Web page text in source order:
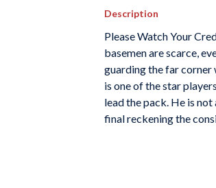
Description
Please Watch Your
basemen are scarce,
guarding the far corner
is one of the star
lead the pack. He is
final reckening the